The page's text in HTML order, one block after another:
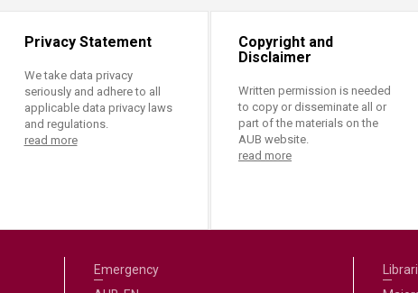
Privacy Statement
We take data privacy
seriously and adhere to all
applicable data privacy laws
and regulations.
read more
Copyright and
Disclaimer
Written permission is needed
to copy or disseminate all or
part of the materials on the
AUB website.
read more
Emergency